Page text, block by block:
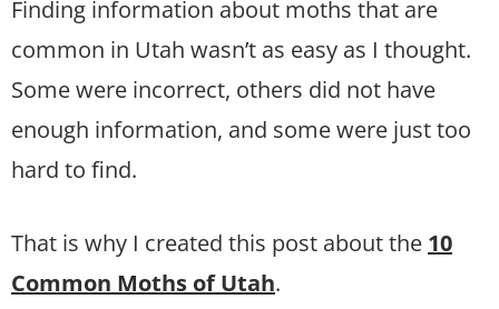
Finding information about moths that are
common in Utah wasn’t as easy as I thought.
Some were incorrect, others did not have
enough information, and some were just too
hard to find.
That is why I created this post about the 10
Common Moths of Utah.